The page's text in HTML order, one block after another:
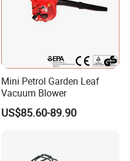
Mini Petrol Garden Leaf
Vacuum Blower
US$85.60-89.90